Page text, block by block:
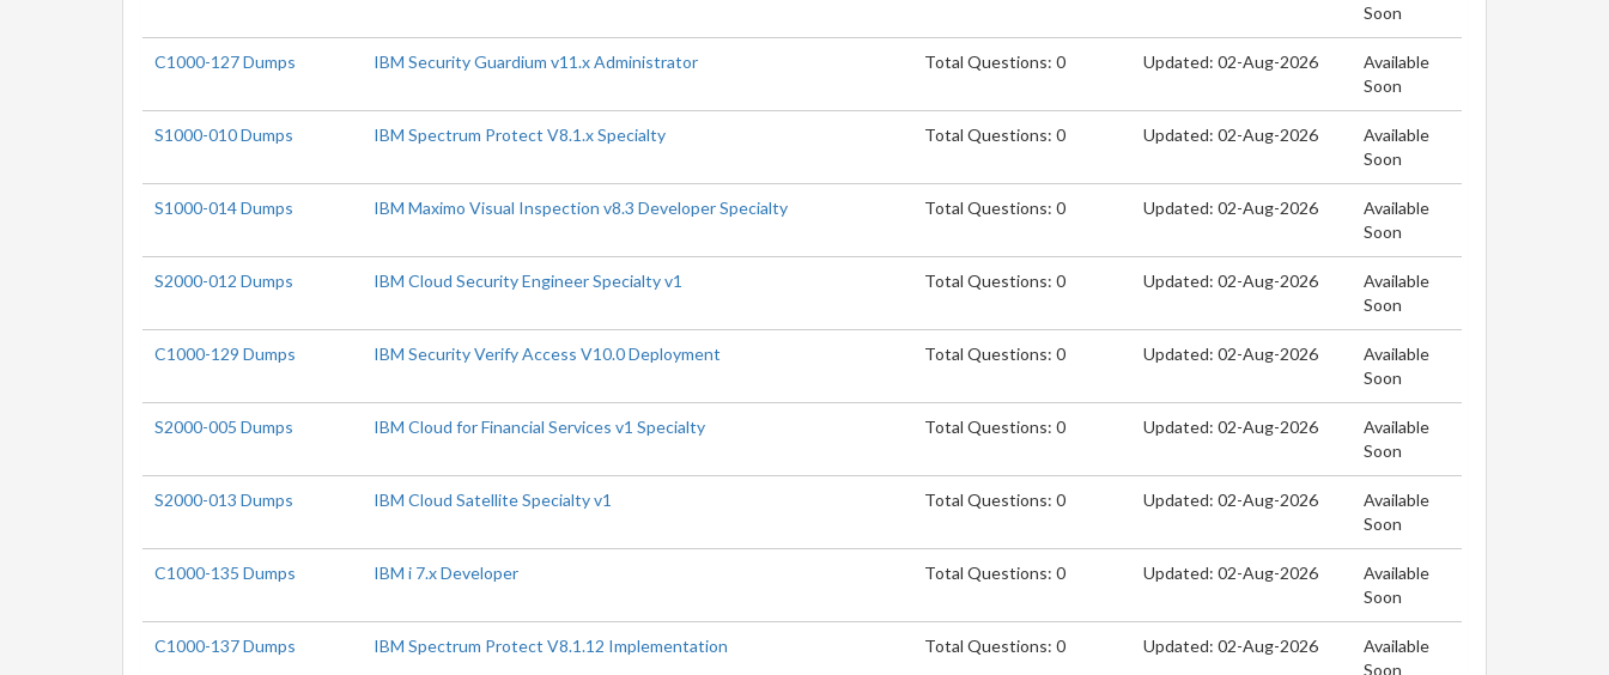
Soon
C1000-127 Dumps IBM Security Guardium v11.x Administrator Total Questions: 0 Updated: 02-Aug-2026
Available
Soon
S1000-010 Dumps IBM Spectrum Protect V8.1.x Specialty Total Questions: 0 Updated: 02-Aug-2026
Available
Soon
S1000-014 Dumps IBM Maximo Visual Inspection v8.3 Developer Specialty Total Questions: 0 Updated: 02-Aug-2026
Available
Soon
S2000-012 Dumps IBM Cloud Security Engineer Specialty v1 Total Questions: 0 Updated: 02-Aug-2026
Available
Soon
C1000-129 Dumps IBM Security Verify Access V10.0 Deployment Total Questions: 0 Updated: 02-Aug-2026
Available
Soon
S2000-005 Dumps IBM Cloud for Financial Services v1 Specialty Total Questions: 0 Updated: 02-Aug-2026
Available
Soon
S2000-013 Dumps IBM Cloud Satellite Specialty v1 Total Questions: 0 Updated: 02-Aug-2026
Available
Soon
C1000-135 Dumps IBM i 7.x Developer Total Questions: 0 Updated: 02-Aug-2026
Available
Soon
C1000-137 Dumps IBM Spectrum Protect V8.1.12 Implementation Total Questions: 0 Updated: 02-Aug-2026
Available
Soon